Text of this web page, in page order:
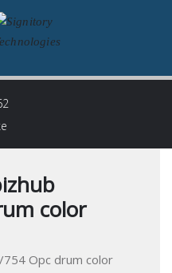
success is our
color
754 Opc drum color